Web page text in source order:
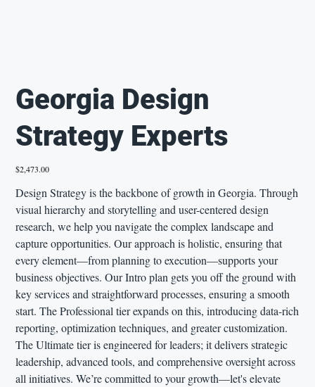
Georgia Design
Strategy Experts
Price
$2,473.00
Design Strategy is the backbone of growth in Georgia. Through
visual hierarchy and storytelling and user-centered design
research, we help you navigate the complex landscape and
capture opportunities. Our approach is holistic, ensuring that
every element—from planning to execution—supports your
business objectives. Our Intro plan gets you off the ground with
key services and straightforward processes, ensuring a smooth
start. The Professional tier expands on this, introducing data-rich
reporting, optimization techniques, and greater customization.
The Ultimate tier is engineered for leaders; it delivers strategic
leadership, advanced tools, and comprehensive oversight across
all initiatives. We’re committed to your growth—let's elevate